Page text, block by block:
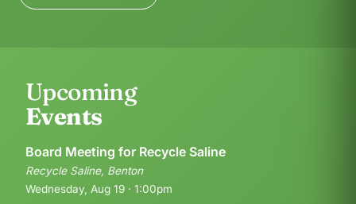
Upcoming
Events
Board Meeting for Recycle Saline
Recycle Saline, Benton
Wednesday, Aug 19 · 1:00pm